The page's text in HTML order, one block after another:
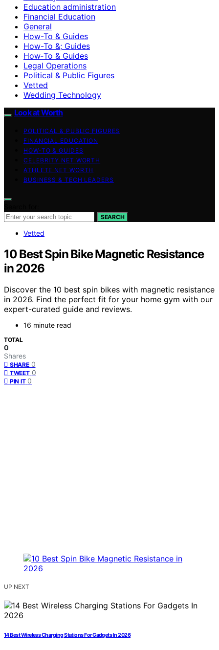
Education administration
Financial Education
General
How-To & Guides
How-To &; Guides
How‑To & Guides
Legal Operations
Political & Public Figures
Vetted
Wedding Technology
Look at Worth
POLITICAL & PUBLIC FIGURES
FINANCIAL EDUCATION
HOW-TO & GUIDES
CELEBRITY NET WORTH
ATHLETE NET WORTH
BUSINESS & TECH LEADERS
SEARCH
Vetted
10 Best Spin Bike Magnetic Resistance
in 2026
Discover the 10 best spin bikes with magnetic resistance
in 2026. Find the perfect fit for your home gym with our
expert-curated guide and reviews.
16 minute read
TOTAL
0
Shares
SHARE 0
TWEET 0
PIN IT 0
UP NEXT
14 Best Wireless Charging Stations For Gadgets In 2026